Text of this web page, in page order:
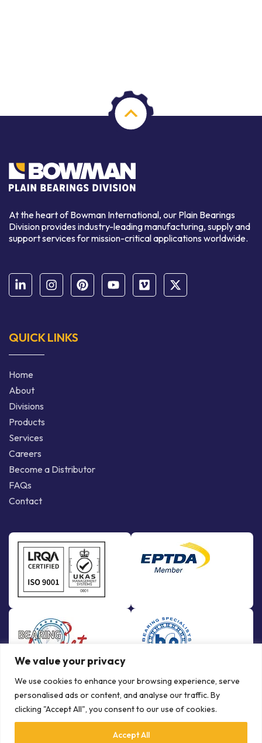
We value your privacy
We use cookies to enhance your browsing experience, serve
personalised ads or content, and analyse our traffic. By
clicking "Accept All", you consent to our use of cookies.
Accept All
At the heart of Bowman International, our Plain Bearings
Division provides industry-leading manufacturing, supply and
support services for mission-critical applications worldwide.
QUICK LINKS
Home
About
Divisions
Products
Services
Careers
Become a Distributor
FAQs
Contact
© Copyright Bowman International Ltd. 2026 | All rights reserved |